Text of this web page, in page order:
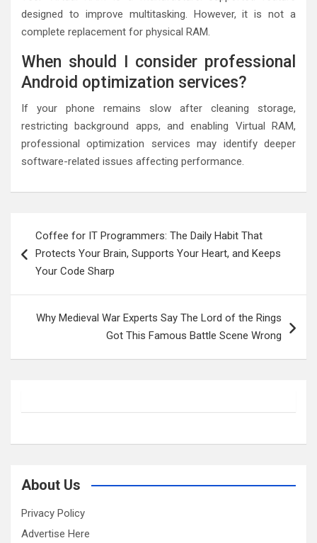
designed to improve multitasking. However, it is not a
complete replacement for physical RAM.
When should I consider professional
Android optimization services?
If your phone remains slow after cleaning storage,
restricting background apps, and enabling Virtual RAM,
professional optimization services may identify deeper
software-related issues affecting performance.
navigation
Coffee for IT Programmers: The Daily Habit That
Protects Your Brain, Supports Your Heart, and Keeps
Your Code Sharp
Why Medieval War Experts Say The Lord of the Rings
Got This Famous Battle Scene Wrong
About Us
Privacy Policy
Advertise Here